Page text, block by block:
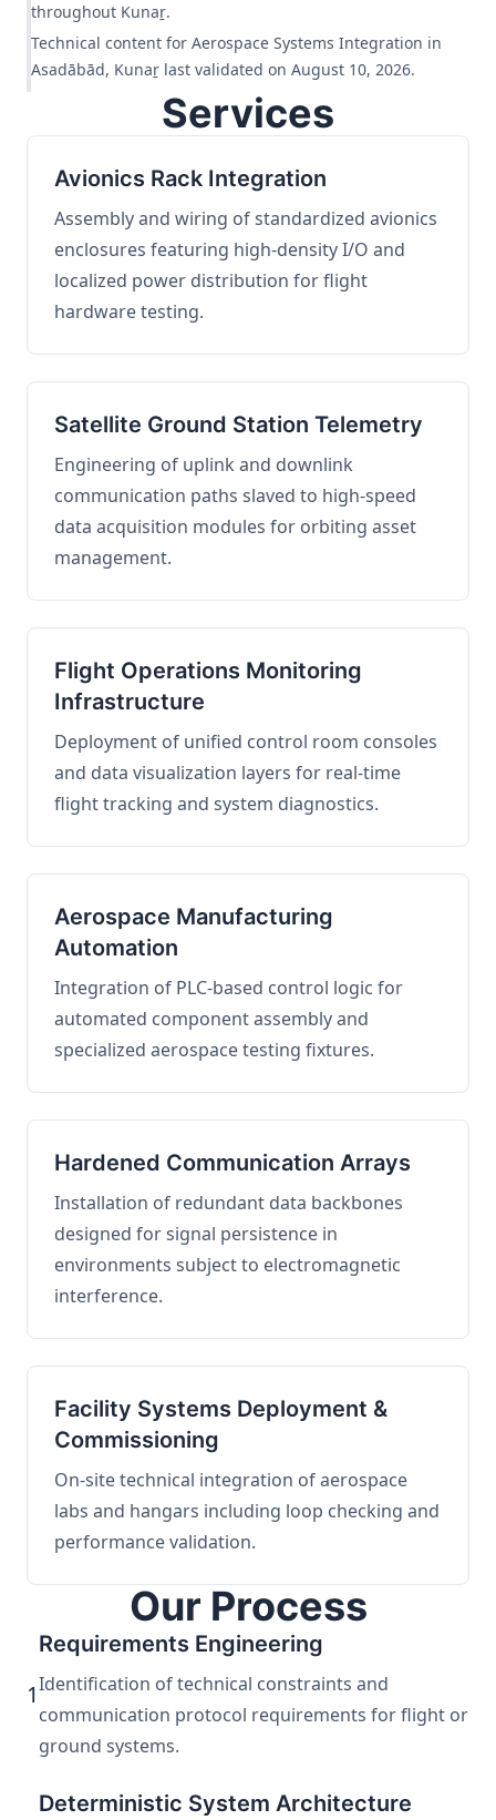
throughout Kunaṟ.
Technical content for Aerospace Systems Integration in
Asadābād, Kunaṟ last validated on August 10, 2026.
Services
Avionics Rack Integration
Assembly and wiring of standardized avionics
enclosures featuring high-density I/O and
localized power distribution for flight
hardware testing.
Satellite Ground Station Telemetry
Engineering of uplink and downlink
communication paths slaved to high-speed
data acquisition modules for orbiting asset
management.
Flight Operations Monitoring
Infrastructure
Deployment of unified control room consoles
and data visualization layers for real-time
flight tracking and system diagnostics.
Aerospace Manufacturing
Automation
Integration of PLC-based control logic for
automated component assembly and
specialized aerospace testing fixtures.
Hardened Communication Arrays
Installation of redundant data backbones
designed for signal persistence in
environments subject to electromagnetic
interference.
Facility Systems Deployment &
Commissioning
On-site technical integration of aerospace
labs and hangars including loop checking and
performance validation.
Our Process
1
Requirements Engineering
Identification of technical constraints and
communication protocol requirements for flight or
ground systems.
Deterministic System Architecture